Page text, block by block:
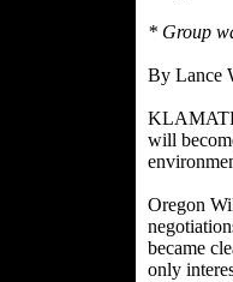
* Group
By Lance
will
Oregon
became
only